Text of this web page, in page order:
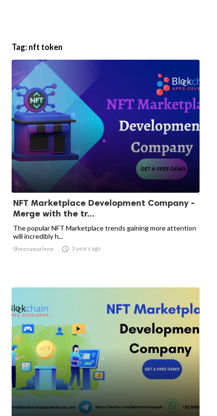
Tag: nft token
NFT Marketplace Development Company -
Merge with the tr...
The popular NFT Marketplace trends gaining more attention
will incredibly h...
Sheenamarlene  3 years ago